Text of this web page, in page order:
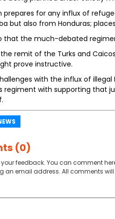
prepares for any influx of
but also from Honduras;
that the much-debated
remit of the Turks and
prove instructive.
with the influx of
regiment with supporting that
(0)
feedback. You can comment
an email address. All comments